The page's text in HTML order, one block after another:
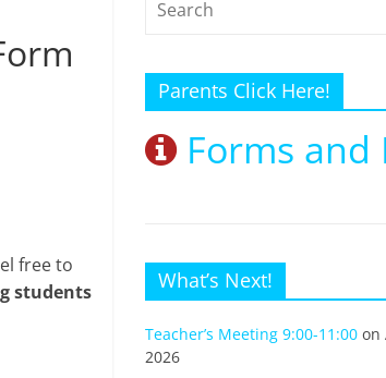
free to
students
Parents Click Here!
Forms and
What’s Next!
Teacher’s Meeting 9:00-11:00 on
2026